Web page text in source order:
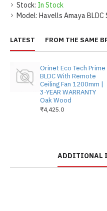
Stock: In Stock
Model: Havells Amaya BLDC
LATEST FROM THE SAME
Orinet Eco Tech Prime
BLDC With Remote
Ceiling Fan 1200mm |
3-YEAR WARRANTY
Oak Wood
₹4,425.0
ADDITIONAL